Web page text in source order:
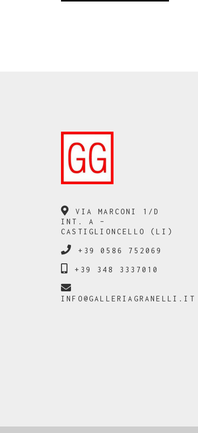
VIA MARCONI 1/D
INT. A –
CASTIGLIONCELLO (LI)
+39 0586 752069
+39 348 3337010
INFO@GALLERIAGRANELLI.IT